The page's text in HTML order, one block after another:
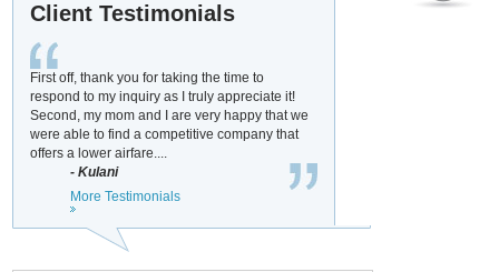
Client Testimonials
First off, thank you for taking the time to
respond to my inquiry as I truly appreciate it!
Second, my mom and I are very happy that we
were able to find a competitive company that
offers a lower airfare....
- Kulani
More Testimonials